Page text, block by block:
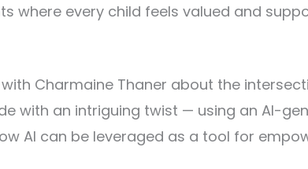
where every child feels valued and
Charmaine Thaner about the
with an intriguing twist — using an AI-
AI can be leveraged as a tool for